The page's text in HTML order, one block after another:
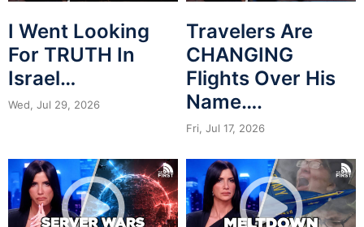
I Went Looking
For TRUTH In
Israel…
Wed, Jul 29, 2026
Travelers Are
CHANGING
Flights Over His
Name….
Fri, Jul 17, 2026